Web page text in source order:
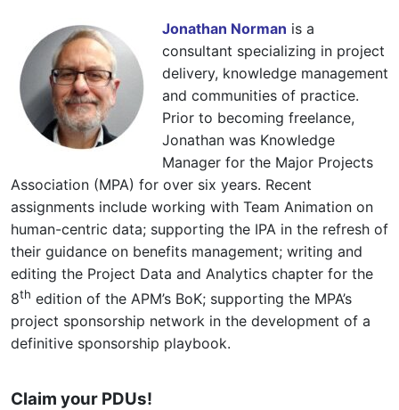
Jonathan Norman is a
consultant specializing in project
delivery, knowledge management
and communities of practice.
Prior to becoming freelance,
Jonathan was Knowledge
Manager for the Major Projects
Association (MPA) for over six years. Recent
assignments include working with Team Animation on
human-centric data; supporting the IPA in the refresh of
their guidance on benefits management; writing and
editing the Project Data and Analytics chapter for the
8th edition of the APM’s BoK; supporting the MPA’s
project sponsorship network in the development of a
definitive sponsorship playbook.
Claim your PDUs!